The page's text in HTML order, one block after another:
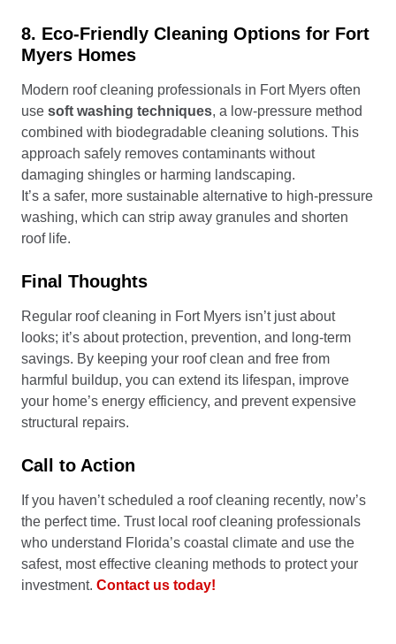
8. Eco-Friendly Cleaning Options for Fort
Myers Homes
Modern roof cleaning professionals in Fort Myers often
use soft washing techniques, a low-pressure method
combined with biodegradable cleaning solutions. This
approach safely removes contaminants without
damaging shingles or harming landscaping.
It’s a safer, more sustainable alternative to high-pressure
washing, which can strip away granules and shorten
roof life.
Final Thoughts
Regular roof cleaning in Fort Myers isn’t just about
looks; it’s about protection, prevention, and long-term
savings. By keeping your roof clean and free from
harmful buildup, you can extend its lifespan, improve
your home’s energy efficiency, and prevent expensive
structural repairs.
Call to Action
If you haven’t scheduled a roof cleaning recently, now’s
the perfect time. Trust local roof cleaning professionals
who understand Florida’s coastal climate and use the
safest, most effective cleaning methods to protect your
investment. Contact us today!